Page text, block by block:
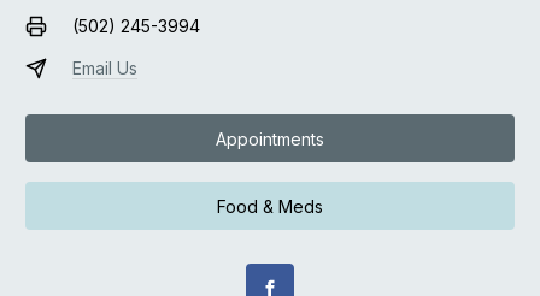
(502) 245-3994
Email Us
Appointments
Food & Meds